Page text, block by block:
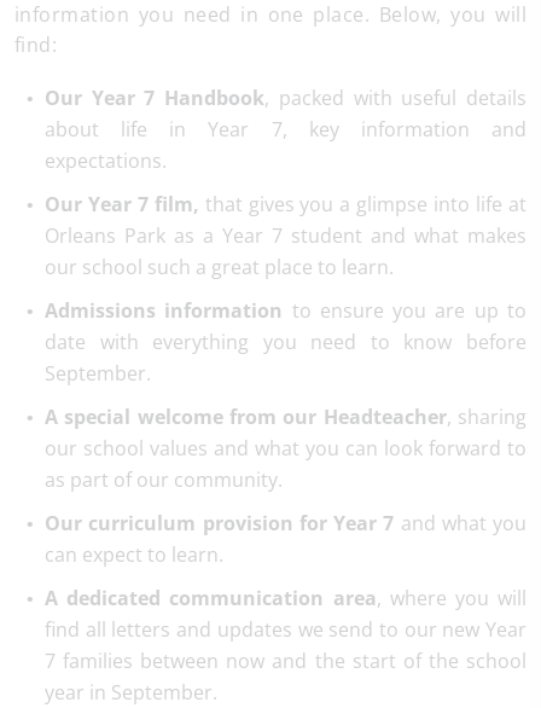
information you need in one place. Below, you will
find:
Our Year 7 Handbook, packed with useful details
about life in Year 7, key information and
expectations.
Our Year 7 film, that gives you a glimpse into life at
Orleans Park as a Year 7 student and what makes
our school such a great place to learn.
Admissions information to ensure you are up to
date with everything you need to know before
September.
A special welcome from our Headteacher, sharing
our school values and what you can look forward to
as part of our community.
Our curriculum provision for Year 7 and what you
can expect to learn.
A dedicated communication area, where you will
find all letters and updates we send to our new Year
7 families between now and the start of the school
year in September.